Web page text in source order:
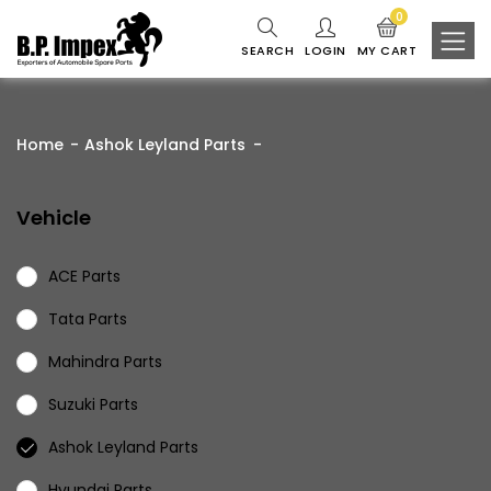
SEARCH LOGIN MY CART
0
Home Ashok Leyland Parts
Vehicle
ACE Parts
Tata Parts
Mahindra Parts
Suzuki Parts
Ashok Leyland Parts